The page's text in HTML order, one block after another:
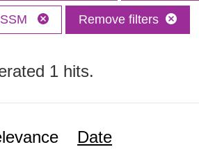
SSM Remove filters
1 hits.
Date